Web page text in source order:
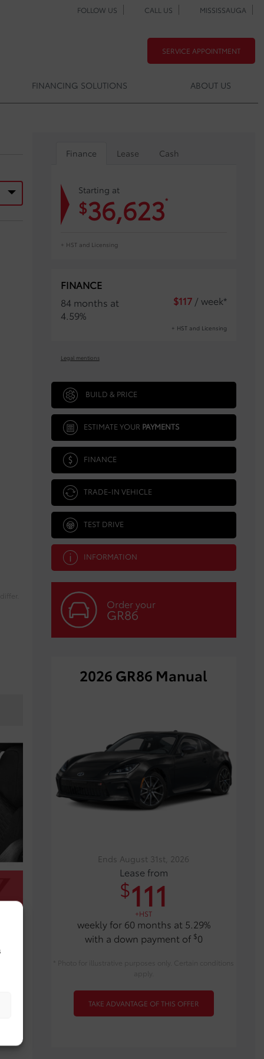
FOLLOW US CALL US MISSISSAUGA
SERVICE APPOINTMENT
FINANCING SOLUTIONS ABOUT US
Finance Lease Cash
Starting at
$36,623*
+ HST and Licensing
FINANCE
84 months at
4.59%
$117 / week*
+ HST and Licensing
Legal mentions
BUILD & PRICE
ESTIMATE YOUR PAYMENTS
FINANCE
TRADE-IN VEHICLE
TEST DRIVE
INFORMATION
Order your
GR86
2026 GR86 Manual
Ends August 31st, 2026
Lease from
$111
+HST
weekly for 60 months at 5.29%
with a down payment of $0
TAKE ADVANTAGE OF THIS OFFER